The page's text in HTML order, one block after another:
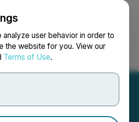
user behavior in order to
the website for you. View our
Terms of Use.
Search Français